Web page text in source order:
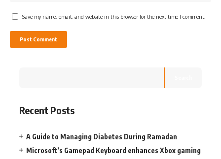
Save my name, email, and website in this browser for the next time I comment.
Recent Posts
A Guide to Managing Diabetes During Ramadan
Microsoft’s Gamepad Keyboard enhances Xbox gaming